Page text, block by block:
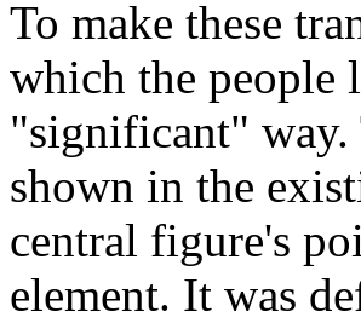
To make these
which the people
"significant" way.
shown in the
central figure's
element. It was